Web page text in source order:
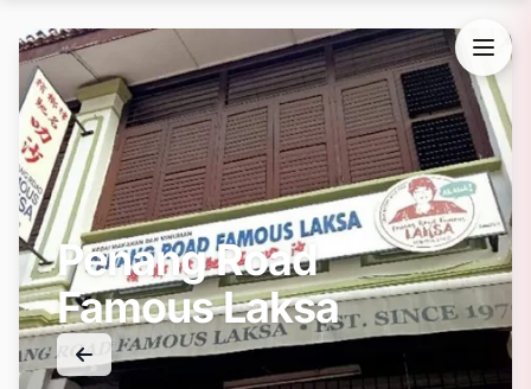
Penang Road
Famous Laksa